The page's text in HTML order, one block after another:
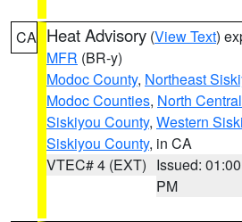
CA Heat Advisory (View Text)
MFR (BR-y)
Modoc County, Northeast
Modoc Counties, North
Siskiyou County, Western
Siskiyou County, in CA
VTEC# 4 (EXT) Issued: 01:00
PM